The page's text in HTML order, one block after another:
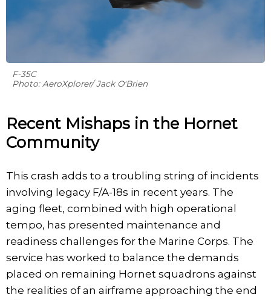
F-35C
Photo: AeroXplorer/ Jack O'Brien
Recent Mishaps in the Hornet
Community
This crash adds to a troubling string of incidents
involving legacy F/A-18s in recent years. The
aging fleet, combined with high operational
tempo, has presented maintenance and
readiness challenges for the Marine Corps. The
service has worked to balance the demands
placed on remaining Hornet squadrons against
the realities of an airframe approaching the end